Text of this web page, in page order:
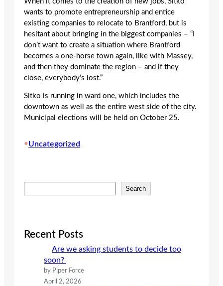
wants to promote entrepreneurship and entice
existing companies to relocate to Brantford, but is
hesitant about bringing in the biggest companies – “I
don’t want to create a situation where Brantford
becomes a one-horse town again, like with Massey,
and then they dominate the region – and if they
close, everybody’s lost.”
Sitko is running in ward one, which includes the
downtown as well as the entire west side of the city.
Municipal elections will be held on October 25.
•Uncategorized
e
c
Search
Recent Posts
Are we asking students to decide too
soon?
by Piper Force
April 2, 2026